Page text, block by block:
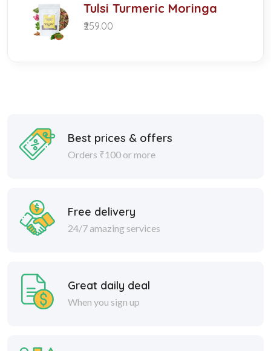
Tulsi Turmeric Moringa
₹259.00
Best prices & offers
Orders ₹100 or more
Free delivery
24/7 amazing services
Great daily deal
When you sign up